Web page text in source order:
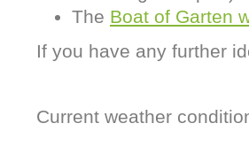
The Boat of Garten
If you have any further
Current weather